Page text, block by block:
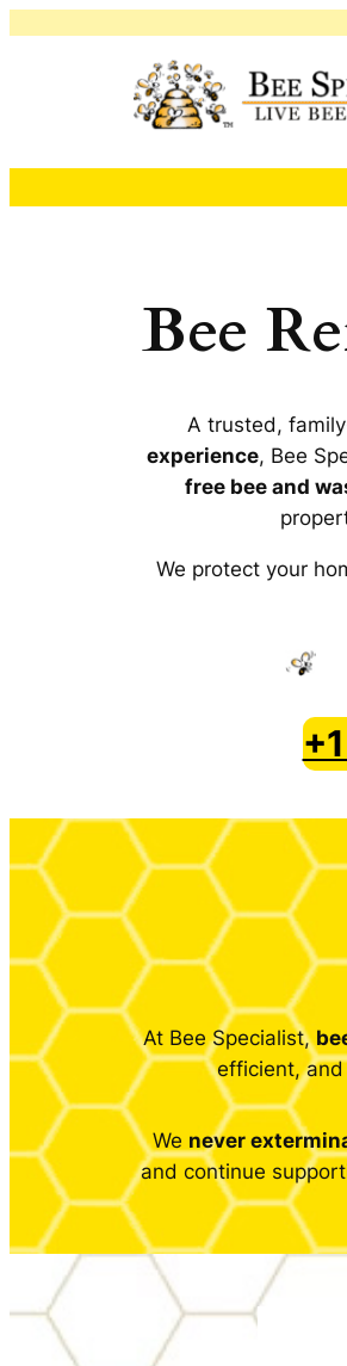
Bee
A trusted,
experience, Bee
free bee and
We protect your
At Bee Specialist,
efficient, and
We never
and continue